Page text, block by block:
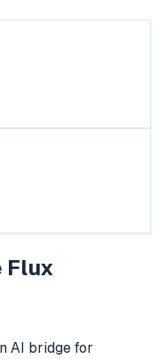
Flux
AI bridge for